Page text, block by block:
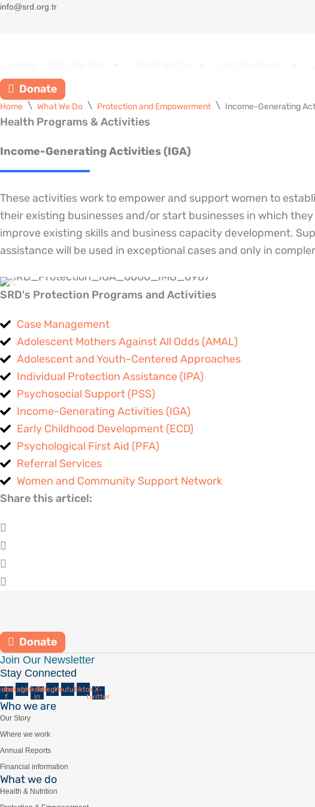
Skip
info@srd.org.tr
Donate
Home What We Do Protection and Empowerment Income-Generating
Health Programs & Activities
Income-Generating Activities (IGA)
These activities work to empower and support women to
their existing businesses and/or start businesses in which
improve existing skills and business capacity development.
assistance will be used in exceptional cases and only in
SRD's Protection Programs and Activities
Case Management
Adolescent Mothers Against All Odds (AMAL)
Adolescent and Youth-Centered Approaches
Individual Protection Assistance (IPA)
Psychosocial Support (PSS)
Income-Generating Activities (IGA)
Early Childhood Development (ECD)
Psychological First Aid (PFA)
Referral Services
Women and Community Support Network
Share this articel:
Donate
Join Our Newsletter
Stay Connected
f
Instagram
Linkedin-
in
TelegramYoutubeTiktok X-
twitter
Who we are
Our Story
Where we work
Annual Reports
Financial information
What we do
Health & Nutrition